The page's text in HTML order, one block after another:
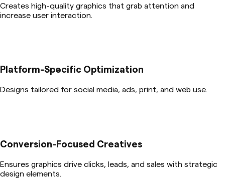
Creates high-quality graphics that grab attention and
increase user interaction.
Platform-Specific Optimization
Designs tailored for social media, ads, print, and web use.
Conversion-Focused Creatives
Ensures graphics drive clicks, leads, and sales with strategic
design elements.